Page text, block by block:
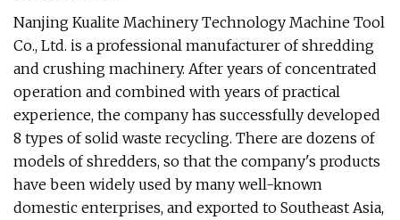
Nanjing Kualite Machinery Technology Machine Tool
Co., Ltd. is a professional manufacturer of shredding
and crushing machinery. After years of concentrated
operation and combined with years of practical
experience, the company has successfully developed
8 types of solid waste recycling. There are dozens of
models of shredders, so that the company's products
have been widely used by many well-known
domestic enterprises, and exported to Southeast Asia,